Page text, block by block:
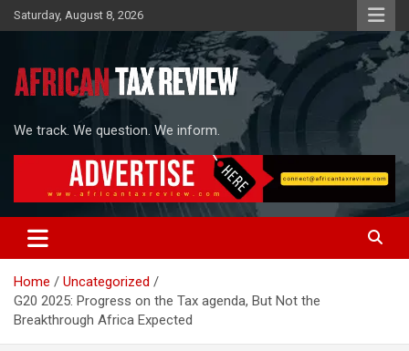
Skip
to
Saturday, August 8, 2026
We track. We question. We inform.
Home
Uncategorized
G20 2025: Progress on the Tax agenda, But Not the
Breakthrough Africa Expected